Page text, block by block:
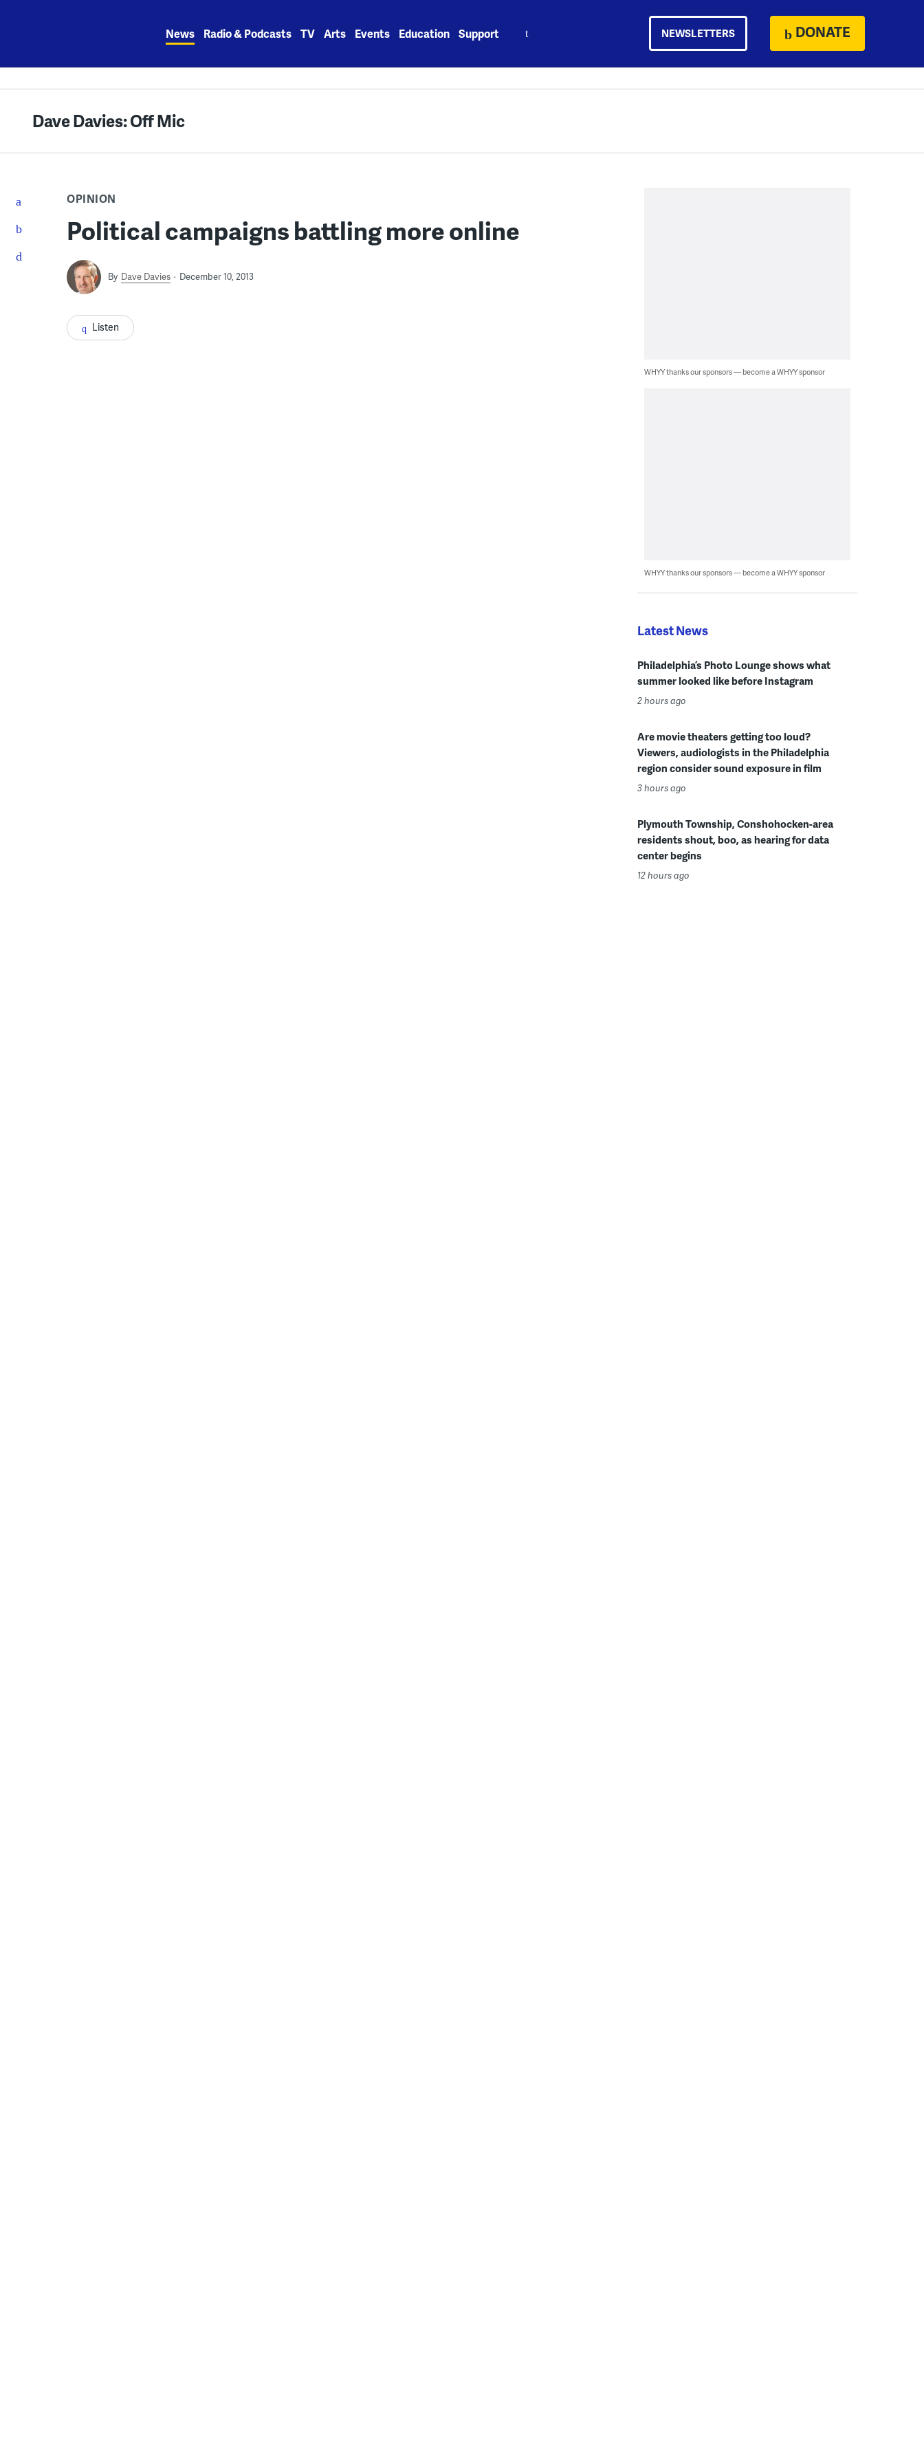
News Radio & Podcasts TV Arts Events Education Support NEWSLETTERS DONATE
Dave Davies: Off Mic
OPINION
Political campaigns battling more online
By Dave Davies December 10, 2013
Listen
WHYY thanks our sponsors — become a WHYY sponsor
WHYY thanks our sponsors — become a WHYY sponsor
Latest News
Philadelphia’s Photo Lounge shows what
summer looked like before Instagram
2 hours ago
Are movie theaters getting too loud?
Viewers, audiologists in the Philadelphia
region consider sound exposure in film
3 hours ago
Plymouth Township, Conshohocken-area
residents shout, boo, as hearing for data
center begins
12 hours ago